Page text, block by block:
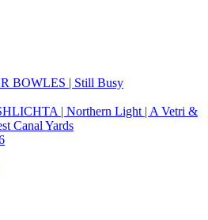
BOWLES | Still Busy
| Northern Light | A Vetri &
Canal Yards